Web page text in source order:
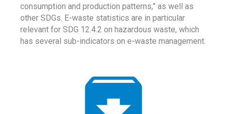
consumption and production patterns,” as well as
other SDGs. E-waste statistics are in particular
relevant for SDG 12.4.2 on hazardous waste, which
has several sub-indicators on e-waste management.